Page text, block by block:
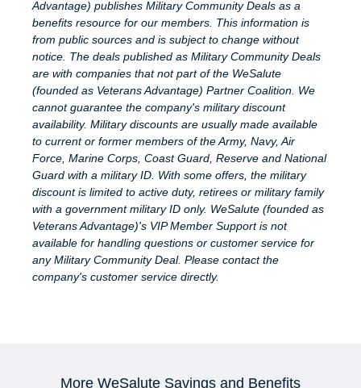
Advantage) publishes Military Community Deals as a
benefits resource for our members. This information is
from public sources and is subject to change without
notice. The deals published as Military Community Deals
are with companies that not part of the WeSalute
(founded as Veterans Advantage) Partner Coalition. We
cannot guarantee the company's military discount
availability. Military discounts are usually made available
to current or former members of the Army, Navy, Air
Force, Marine Corps, Coast Guard, Reserve and National
Guard with a military ID. With some offers, the military
discount is limited to active duty, retirees or military family
with a government military ID only. WeSalute (founded as
Veterans Advantage)'s VIP Member Support is not
available for handling questions or customer service for
any Military Community Deal. Please contact the
company's customer service directly.
More WeSalute Savings and Benefits